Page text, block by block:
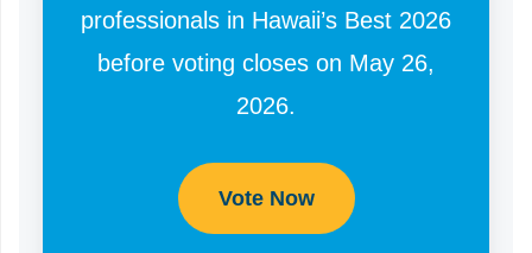
professionals in Hawaii’s Best 2026
before voting closes on May 26,
2026.
Vote Now